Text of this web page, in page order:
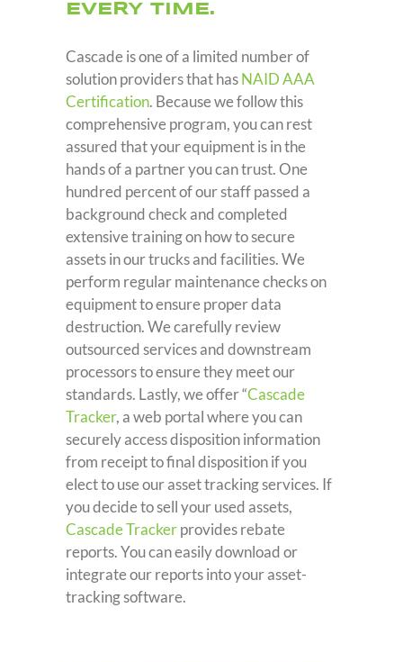
EVERY TIME.
Cascade is one of a limited number of
solution providers that hasNAID AAA
Certification. Because we follow this
comprehensive program, you can rest
assured that your equipment is in the
hands of a partner you can trust. One
hundred percent of our staff passed a
background check and completed
extensive training on how to secure
assets in our trucks and facilities. We
perform regular maintenance checks on
equipment to ensure proper data
destruction. We carefully review
outsourced services and downstream
processors to ensure they meet our
standards. Lastly, we offer “Cascade
Tracker, a web portal where you can
securely access disposition information
from receipt to final disposition if you
elect to use our asset tracking services. If
you decide to sell your used assets,
Cascade Trackerprovides rebate
reports. You can easily download or
integrate our reports into your asset-
tracking software.